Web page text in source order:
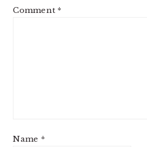
Comment *
Name *